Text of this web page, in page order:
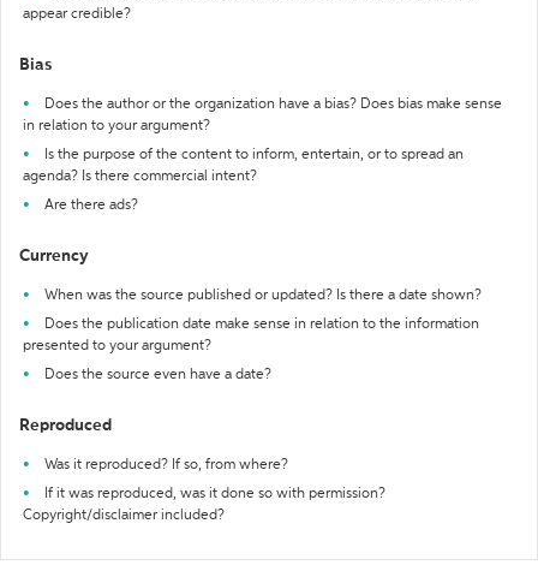
appear credible?
Bias
Does the author or the organization have a bias? Does bias make sense
in relation to your argument?
Is the purpose of the content to inform, entertain, or to spread an
agenda? Is there commercial intent?
Are there ads?
Currency
When was the source published or updated? Is there a date shown?
Does the publication date make sense in relation to the information
presented to your argument?
Does the source even have a date?
Reproduced
Was it reproduced? If so, from where?
If it was reproduced, was it done so with permission?
Copyright/disclaimer included?